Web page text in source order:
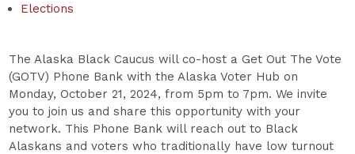
Elections
The Alaska Black Caucus will co-host a Get Out The Vote
(GOTV) Phone Bank with the Alaska Voter Hub on
Monday, October 21, 2024, from 5pm to 7pm. We invite
you to join us and share this opportunity with your
network. This Phone Bank will reach out to Black
Alaskans and voters who traditionally have low turnout